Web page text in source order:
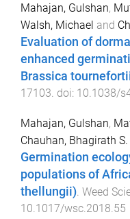
Mahajan, Gulshan,
Walsh, Michael and
Evaluation of
enhanced
Brassica
17103 . doi: 10.1038/
Mahajan, Gulshan,
Chauhan, Bhagirath S.
Germination
populations of
thellungii). Weed
10.1017/wsc.2018.55